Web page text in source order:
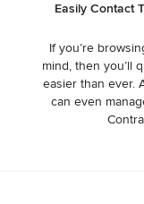
Easily Contact
If you’re
mind, then you’ll
easier than ever.
can even